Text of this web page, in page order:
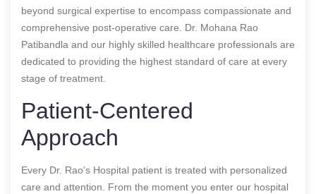
beyond surgical expertise to encompass compassionate and
comprehensive post-operative care. Dr. Mohana Rao
Patibandla and our highly skilled healthcare professionals are
dedicated to providing the highest standard of care at every
stage of treatment.
Patient-Centered
Approach
Every Dr. Rao’s Hospital patient is treated with personalized
care and attention. From the moment you enter our hospital